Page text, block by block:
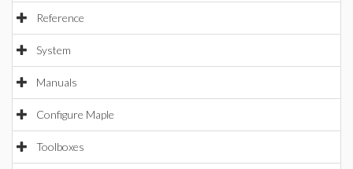
Reference
System
Manuals
Configure Maple
Toolboxes